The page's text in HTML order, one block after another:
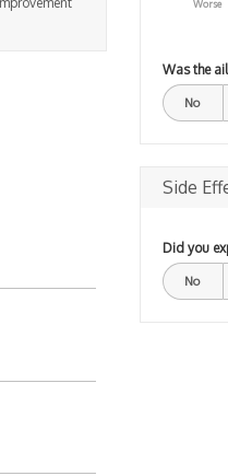
Worse
Was the
No
Side
Did you
No